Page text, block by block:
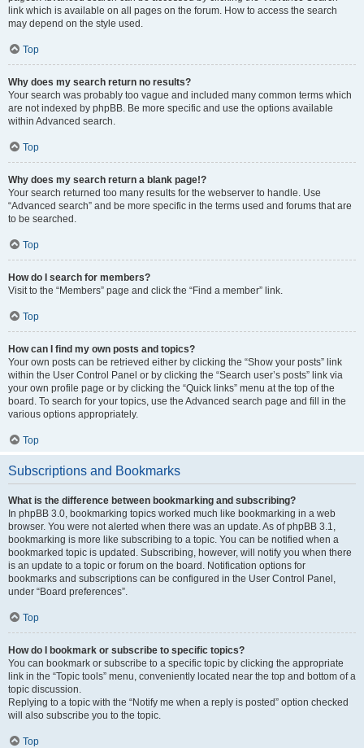
link which is available on all pages on the forum. How to access the search
may depend on the style used.
Top
Why does my search return no results?
Your search was probably too vague and included many common terms which
are not indexed by phpBB. Be more specific and use the options available
within Advanced search.
Top
Why does my search return a blank page!?
Your search returned too many results for the webserver to handle. Use
“Advanced search” and be more specific in the terms used and forums that are
to be searched.
Top
How do I search for members?
Visit to the “Members” page and click the “Find a member” link.
Top
How can I find my own posts and topics?
Your own posts can be retrieved either by clicking the “Show your posts” link
within the User Control Panel or by clicking the “Search user’s posts” link via
your own profile page or by clicking the “Quick links” menu at the top of the
board. To search for your topics, use the Advanced search page and fill in the
various options appropriately.
Top
Subscriptions and Bookmarks
What is the difference between bookmarking and subscribing?
In phpBB 3.0, bookmarking topics worked much like bookmarking in a web
browser. You were not alerted when there was an update. As of phpBB 3.1,
bookmarking is more like subscribing to a topic. You can be notified when a
bookmarked topic is updated. Subscribing, however, will notify you when there
is an update to a topic or forum on the board. Notification options for
bookmarks and subscriptions can be configured in the User Control Panel,
under “Board preferences”.
Top
How do I bookmark or subscribe to specific topics?
You can bookmark or subscribe to a specific topic by clicking the appropriate
link in the “Topic tools” menu, conveniently located near the top and bottom of a
topic discussion.
Replying to a topic with the “Notify me when a reply is posted” option checked
will also subscribe you to the topic.
Top